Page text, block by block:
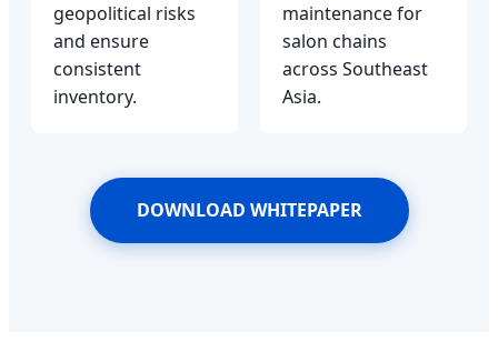
geopolitical risks
and ensure
consistent
inventory.
maintenance for
salon chains
across Southeast
Asia.
DOWNLOAD WHITEPAPER